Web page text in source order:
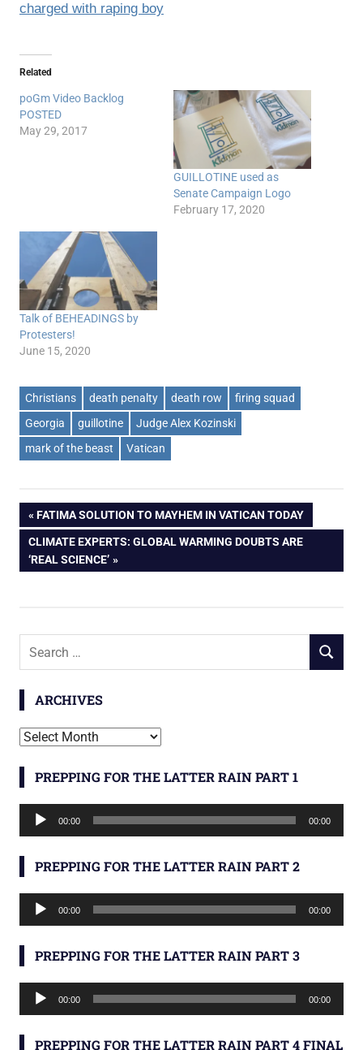
charged with raping boy
Related
poGm Video Backlog
POSTED
May 29, 2017
GUILLOTINE used as
Senate Campaign Logo
February 17, 2020
Talk of BEHEADINGS by
Protesters!
June 15, 2020
Christians death penalty death row
firing squad
Georgia
guillotine
Judge Alex Kozinski
mark of the beast
Vatican
Post
navigation
PREVIOUS
POST:
FATIMA SOLUTION TO MAYHEM IN VATICAN TODAY
NEXT
POST:
CLIMATE EXPERTS: GLOBAL WARMING DOUBTS ARE
‘REAL SCIENCE’
Search
SEARCH
ARCHIVES
Archives
PREPPING FOR THE LATTER RAIN PART 1
Audio
Player
00:00 00:00
PREPPING FOR THE LATTER RAIN PART 2
Audio
Player
00:00 00:00
PREPPING FOR THE LATTER RAIN PART 3
Audio
Player
00:00 00:00
PREPPING FOR THE LATTER RAIN PART 4 FINAL